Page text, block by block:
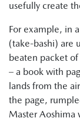
usefully create
For example, in
(take-bashi) are
beaten packet
– a book with
lands from the
the page,
Master Aoshima